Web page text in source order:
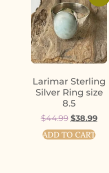
Larimar Sterling
Silver Ring size
8.5
$44.99 $38.99
ADD TO CART